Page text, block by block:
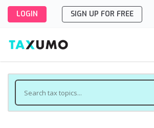
to
content
LOGIN SIGN UP FOR FREE